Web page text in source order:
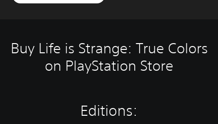
Buy Life is Strange: True Colors
on PlayStation Store
Editions: